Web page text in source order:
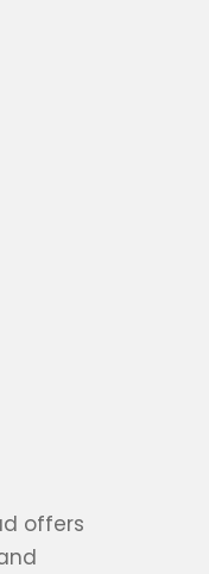
offers